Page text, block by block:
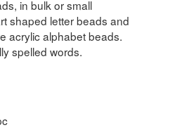
in bulk or small
shaped letter beads and
acrylic alphabet beads.
spelled words.